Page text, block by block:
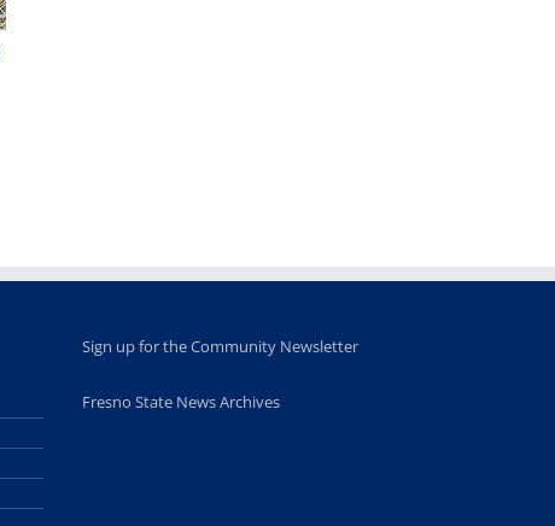
Sign up for the Community Newsletter
Fresno State News Archives